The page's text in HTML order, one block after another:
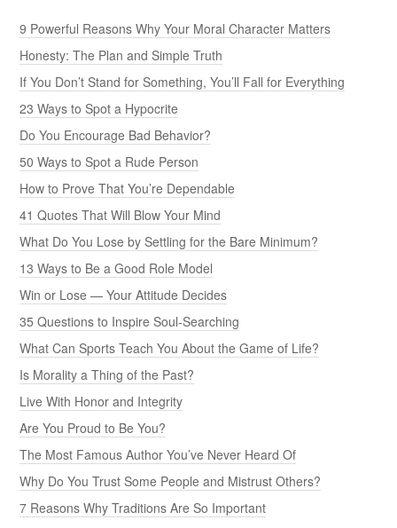
9 Powerful Reasons Why Your Moral Character Matters
Honesty: The Plan and Simple Truth
If You Don’t Stand for Something, You’ll Fall for Everything
23 Ways to Spot a Hypocrite
Do You Encourage Bad Behavior?
50 Ways to Spot a Rude Person
How to Prove That You’re Dependable
41 Quotes That Will Blow Your Mind
What Do You Lose by Settling for the Bare Minimum?
13 Ways to Be a Good Role Model
Win or Lose — Your Attitude Decides
35 Questions to Inspire Soul-Searching
What Can Sports Teach You About the Game of Life?
Is Morality a Thing of the Past?
Live With Honor and Integrity
Are You Proud to Be You?
The Most Famous Author You’ve Never Heard Of
Why Do You Trust Some People and Mistrust Others?
7 Reasons Why Traditions Are So Important